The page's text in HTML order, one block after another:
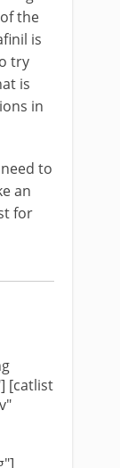
the
is
try
is
in
to
an
for
[catlist